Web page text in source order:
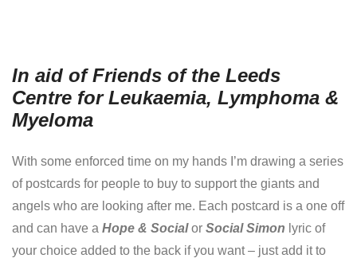
In aid of Friends of the Leeds
Centre for Leukaemia, Lymphoma &
Myeloma
With some enforced time on my hands I’m drawing a series
of postcards for people to buy to support the giants and
angels who are looking after me. Each postcard is a one off
and can have a Hope & Socialor Social Simon lyric of
your choice added to the back if you want – just add it to